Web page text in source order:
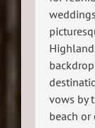
vows by
beach or